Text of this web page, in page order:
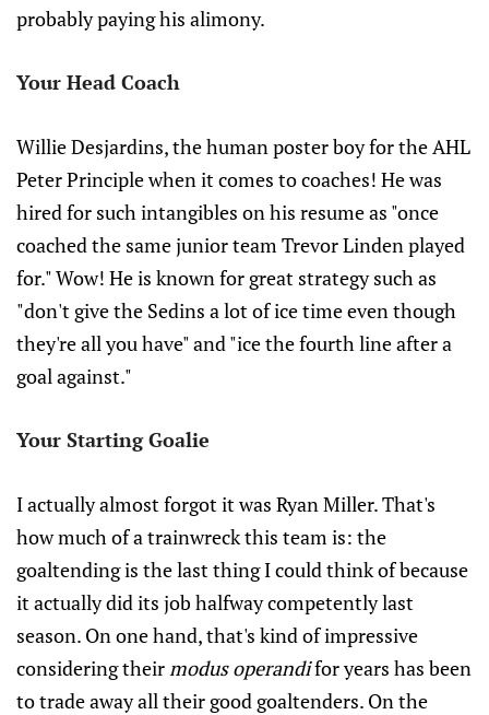
probably paying his alimony.
Your Head Coach
Willie Desjardins, the human poster boy for the AHL
Peter Principle when it comes to coaches! He was
hired for such intangibles on his resume as "once
coached the same junior team Trevor Linden played
for." Wow! He is known for great strategy such as
"don't give the Sedins a lot of ice time even though
they're all you have" and "ice the fourth line after a
goal against."
Your Starting Goalie
I actually almost forgot it was Ryan Miller. That's
how much of a trainwreck this team is: the
goaltending is the last thing I could think of because
it actually did its job halfway competently last
season. On one hand, that's kind of impressive
considering theirmodus operandifor years has been
to trade away all their good goaltenders. On the